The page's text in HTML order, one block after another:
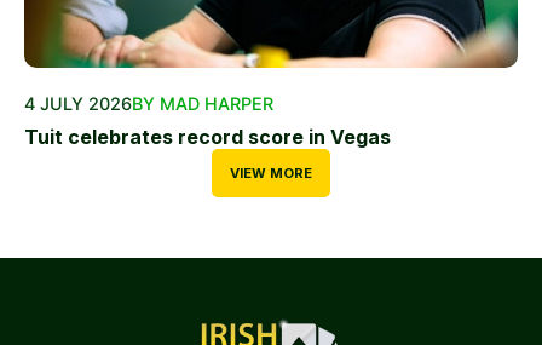
4 JULY 2026BY MAD HARPER
Tuit celebrates record score in Vegas
VIEW MORE